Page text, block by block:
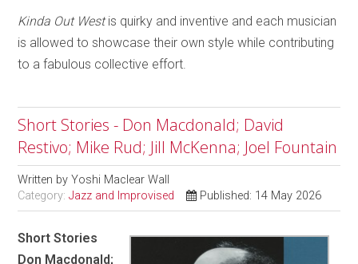
Kinda Out Westis quirky and inventive and each musician
is allowed to showcase their own style while contributing
to a fabulous collective effort.
Short Stories - Don Macdonald; David
Restivo; Mike Rud; Jill McKenna; Joel Fountain
Written byYoshi Maclear Wall
Category:Jazz and Improvised Published: 14 May 2026
Short Stories
Don Macdonald;